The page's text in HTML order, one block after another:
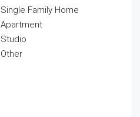
Single Family Home
Apartment
Studio
Other